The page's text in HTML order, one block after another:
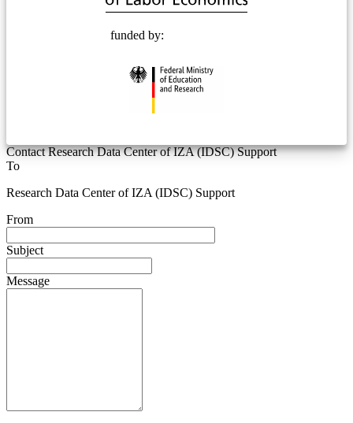
funded by:
Contact Research Data Center of IZA (IDSC) Support
To
Research Data Center of IZA (IDSC) Support
From
Subject
Message